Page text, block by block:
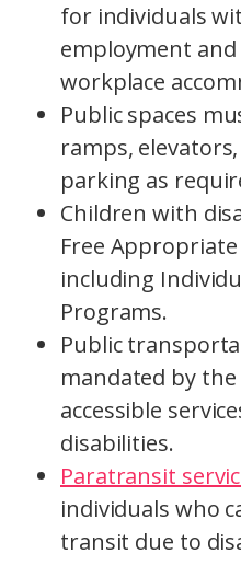
for individuals
employment
workplace
Public spaces
ramps,
parking as
Children with
Free
including
Programs.
Public
mandated by
accessible
disabilities.
Paratransit
individuals who
transit due to